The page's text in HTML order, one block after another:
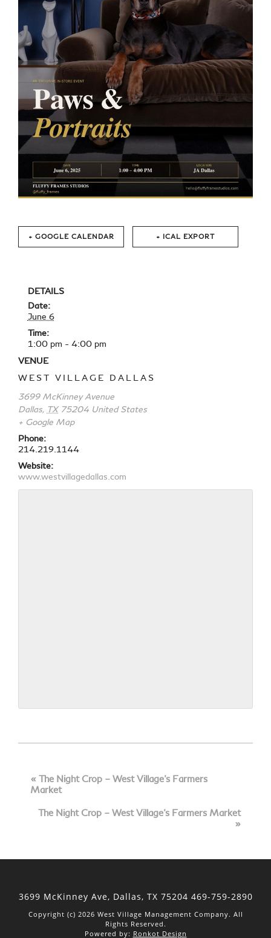
+ GOOGLE CALENDAR + ICAL EXPORT
DETAILS
Date:
June 6
Time:
1:00 pm - 4:00 pm
VENUE
WEST VILLAGE DALLAS
3699 McKinney Avenue
Dallas, TX 75204 United States
+ Google Map
Phone:
214.219.1144
Website:
www.westvillagedallas.com
Event
« The Night Crop – West Village’s Farmers
Market
The Night Crop – West Village’s Farmers Market
»
3699 McKinney Ave, Dallas, TX 75204 469-759-2890
Copyright (c) 2026 West Village Management Company. All
Rights Reserved.
Powered by: Ronkot Design